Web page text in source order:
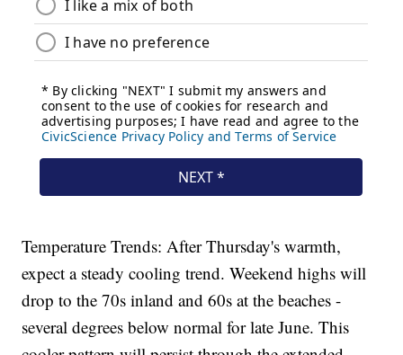
Temperature Trends: After Thursday's warmth,
expect a steady cooling trend. Weekend highs will
drop to the 70s inland and 60s at the beaches -
several degrees below normal for late June. This